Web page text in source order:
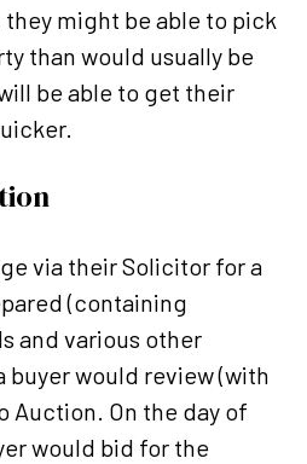
they might be able to pick
than would usually be
be able to get their
via their Solicitor for a
(containing
and various other
buyer would review (with
Auction. On the day of
would bid for the